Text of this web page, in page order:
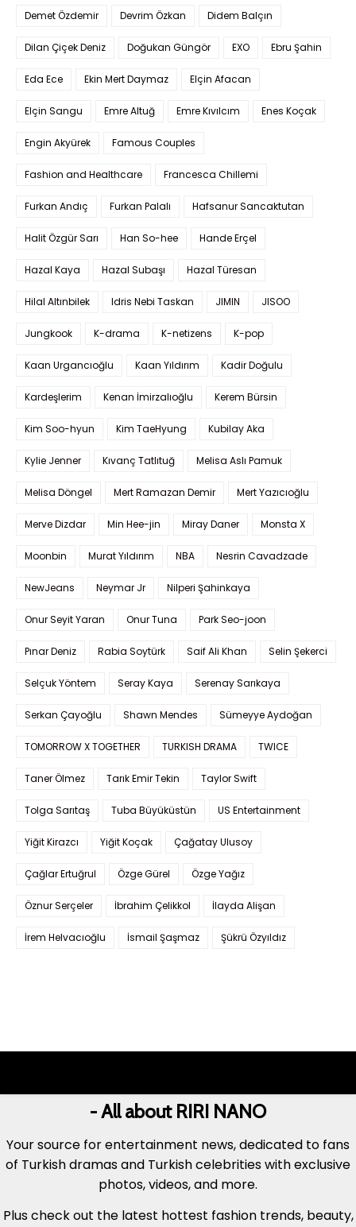
Demet Özdemir Devrim Özkan Didem Balçın
Dilan Çiçek Deniz Doğukan Güngör EXO Ebru Şahin
Eda Ece Ekin Mert Daymaz Elçin Afacan
Elçin Sangu Emre Altuğ Emre Kıvılcım Enes Koçak
Engin Akyürek Famous Couples
Fashion and Healthcare Francesca Chillemi
Furkan Andıç Furkan Palalı Hafsanur Sancaktutan
Halit Özgür Sarı Han So-hee Hande Erçel
Hazal Kaya Hazal Subaşı Hazal Türesan
Hilal Altınbilek Idris Nebi Taskan JIMIN JISOO
Jungkook K-drama K-netizens K-pop
Kaan Urgancıoğlu Kaan Yıldırım Kadir Doğulu
Kardeşlerim Kenan İmirzalıoğlu Kerem Bürsin
Kim Soo-hyun Kim TaeHyung Kubilay Aka
Kylie Jenner Kıvanç Tatlıtuğ Melisa Aslı Pamuk
Melisa Döngel Mert Ramazan Demir Mert Yazıcıoğlu
Merve Dizdar Min Hee-jin Miray Daner Monsta X
Moonbin Murat Yıldırım NBA Nesrin Cavadzade
NewJeans Neymar Jr Nilperi Şahinkaya
Onur Seyit Yaran Onur Tuna Park Seo-joon
Pınar Deniz Rabia Soytürk Saif Ali Khan Selin Şekerci
Selçuk Yöntem Seray Kaya Serenay Sarıkaya
Serkan Çayoğlu Shawn Mendes Sümeyye Aydoğan
TOMORROW X TOGETHER TURKISH DRAMA TWICE
Taner Ölmez Tarık Emir Tekin Taylor Swift
Tolga Sarıtaş Tuba Büyüküstün US Entertainment
Yiğit Kirazcı Yiğit Koçak Çağatay Ulusoy
Çağlar Ertuğrul Özge Gürel Özge Yağız
Öznur Serçeler İbrahim Çelikkol İlayda Alişan
İrem Helvacıoğlu İsmail Şaşmaz Şükrü Özyıldız
- All about RIRI NANO
Your source for entertainment news, dedicated to fans
of Turkish dramas and Turkish celebrities with exclusive
photos, videos, and more.
Plus check out the latest hottest fashion trends, beauty,